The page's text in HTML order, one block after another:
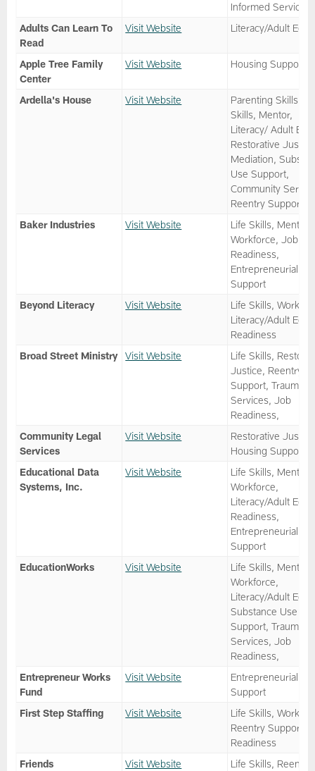
Informed Services
Adults Can Learn To
Read
Visit Website Literacy/Adult Ed
Apple Tree Family
Center
Visit Website Housing Support
Ardella's House Visit Website
Parenting Skills,
Skills, Mentor,
Literacy/ Adult Ed,
Restorative
Mediation,
Use Support,
Community
Reentry Support
Baker Industries
Visit Website
Life Skills, Mentor,
Workforce, Job
Readiness,
Entrepreneurial
Support
Beyond Literacy
Visit Website
Life Skills,
Literacy/Adult Ed,
Readiness
Broad Street Ministry
Visit Website
Life Skills,
Justice, Reentry
Support, Trauma
Services, Job
Readiness,
Community Legal
Services
Visit Website
Restorative
Housing Support
Educational Data
Systems, Inc.
Visit Website
Life Skills, Mentor,
Workforce,
Literacy/Adult Ed,
Readiness,
Entrepreneurial
Support
EducationWorks
Visit Website
Life Skills, Mentor,
Workforce,
Literacy/Adult Ed,
Substance Use
Support, Trauma
Services, Job
Readiness,
Entrepreneur Works
Fund
Visit Website
Entrepreneurial
Support
First Step Staffing
Visit Website
Life Skills,
Reentry Support,
Readiness
Friends
Visit Website
Life Skills, Reentry